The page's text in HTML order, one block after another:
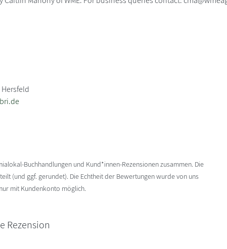
Hersfeld
Buchhandlungen und Kund*innen-Rezensionen zusammen. Die
(und ggf. gerundet). Die Echtheit der Bewertungen wurde von uns
mit Kundenkonto möglich.
Rezension